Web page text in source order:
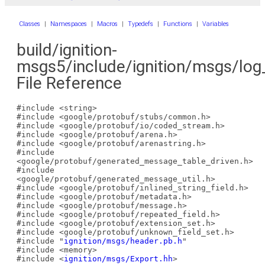
Classes | Namespaces | Macros | Typedefs | Functions | Variables
build/ignition-
msgs5/include/ignition/msgs/
File Reference
#include <string>
#include <google/protobuf/stubs/common.h>
#include <google/protobuf/io/coded_stream.h>
#include <google/protobuf/arena.h>
#include <google/protobuf/arenastring.h>
#include
<google/protobuf/generated_message_table_driven.h>
#include
<google/protobuf/generated_message_util.h>
#include <google/protobuf/inlined_string_field.h>
#include <google/protobuf/metadata.h>
#include <google/protobuf/message.h>
#include <google/protobuf/repeated_field.h>
#include <google/protobuf/extension_set.h>
#include <google/protobuf/unknown_field_set.h>
#include " ignition/msgs/header.pb.h "
#include <memory>
#include <ignition/msgs/Export.hh>